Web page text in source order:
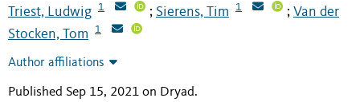
Triest, Ludwig 1 ; Sierens, Tim 1 ; Van der
Stocken, Tom
1
Author affiliations
Published Sep 15, 2021 on Dryad.